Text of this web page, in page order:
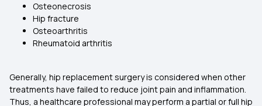
Osteonecrosis
Hip fracture
Osteoarthritis
Rheumatoid arthritis
Generally, hip replacement surgery is considered when other
treatments have failed to reduce joint pain and inflammation.
Thus, a healthcare professional may perform a partial or full hip